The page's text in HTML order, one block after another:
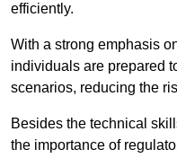
efficiently.
With a strong emphasis
individuals are prepared
scenarios, reducing the
Besides the technical
the importance of